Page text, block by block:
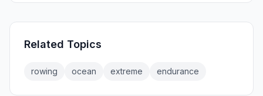
Related Topics
rowing ocean extreme endurance